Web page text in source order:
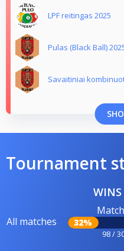
LPF reitingas 2025
Pulas (Black Ball)
Savaitiniai
Tournament
WINS
All matches 32%
98 /